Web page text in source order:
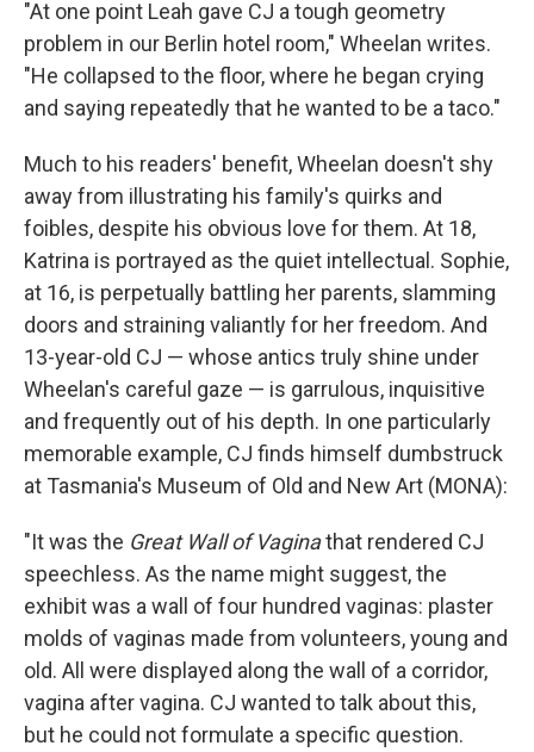
"At one point Leah gave CJ a tough geometry
problem in our Berlin hotel room," Wheelan writes.
"He collapsed to the floor, where he began crying
and saying repeatedly that he wanted to be a taco."
Much to his readers' benefit, Wheelan doesn't shy
away from illustrating his family's quirks and
foibles, despite his obvious love for them. At 18,
Katrina is portrayed as the quiet intellectual. Sophie,
at 16, is perpetually battling her parents, slamming
doors and straining valiantly for her freedom. And
13-year-old CJ — whose antics truly shine under
Wheelan's careful gaze — is garrulous, inquisitive
and frequently out of his depth. In one particularly
memorable example, CJ finds himself dumbstruck
at Tasmania's Museum of Old and New Art (MONA):
"It was the Great Wall of Vaginathat rendered CJ
speechless. As the name might suggest, the
exhibit was a wall of four hundred vaginas: plaster
molds of vaginas made from volunteers, young and
old. All were displayed along the wall of a corridor,
vagina after vagina. CJ wanted to talk about this,
but he could not formulate a specific question.